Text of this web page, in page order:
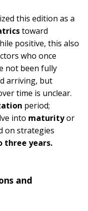
this edition as a
toward
positive, this also
who once
not been fully
arriving, but
time is unclear.
period;
into maturityor
on strategies
three years.
and